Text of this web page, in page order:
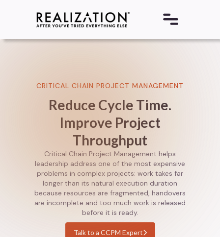
CRITICAL CHAIN PROJECT MANAGEMENT
Reduce Cycle Time.
Improve Project
Throughput
Critical Chain Project Management helps
leadership address one of the most expensive
problems in complex projects: work takes far
longer than its natural execution duration
because resources are fragmented, handovers
are incomplete and too much work is released
before it is ready.
Talk to a CCPM Expert